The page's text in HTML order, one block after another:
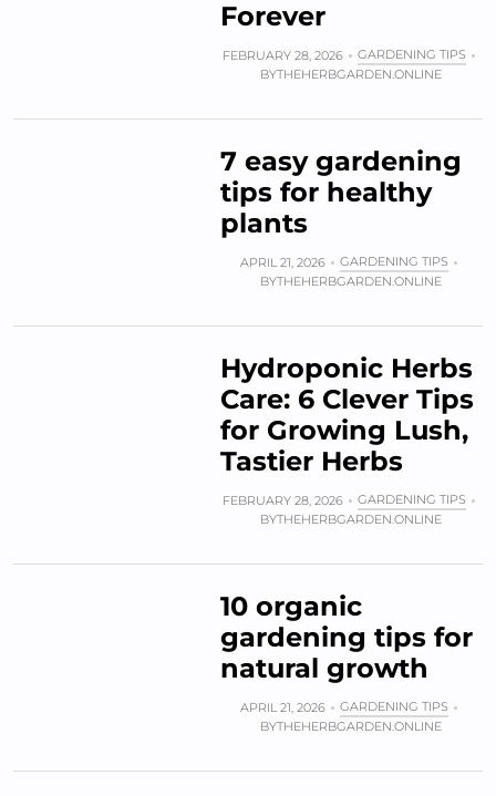
Forever
FEBRUARY 28, 2026
GARDENING TIPS
BYTHEHERBGARDEN.ONLINE
7 easy gardening
tips for healthy
plants
APRIL 21, 2026
GARDENING TIPS
BYTHEHERBGARDEN.ONLINE
Hydroponic Herbs
Care: 6 Clever Tips
for Growing Lush,
Tastier Herbs
FEBRUARY 28, 2026
GARDENING TIPS
BYTHEHERBGARDEN.ONLINE
10 organic
gardening tips for
natural growth
APRIL 21, 2026
GARDENING TIPS
BYTHEHERBGARDEN.ONLINE